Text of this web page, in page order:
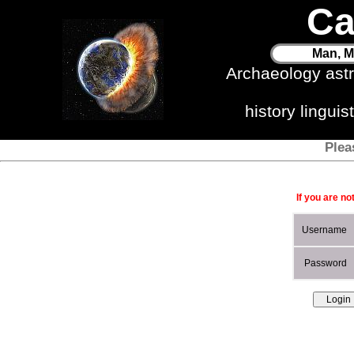
Man,
Archaeology
history
If you are
Username
Password